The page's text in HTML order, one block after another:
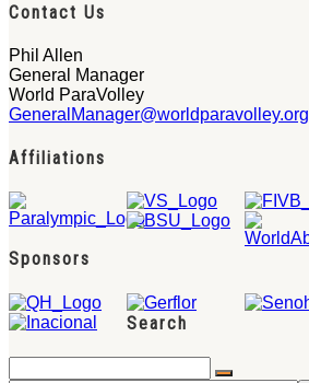
Contact Us
Phil Allen
General Manager
World ParaVolley
GeneralManager@worldparavolley.org
Affiliations
Sponsors
Search